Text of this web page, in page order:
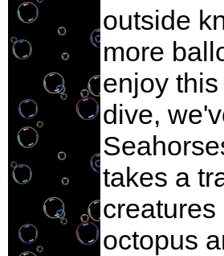
outside
more
enjoy
dive,
takes a
octopus